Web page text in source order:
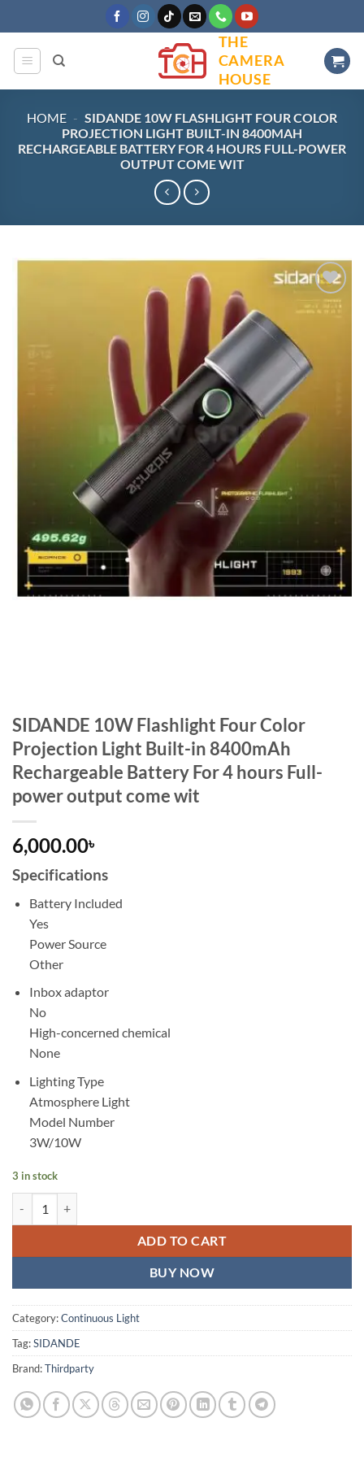
to
content
THE
CAMERA
HOUSE
HOME - SIDANDE 10W FLASHLIGHT FOUR COLOR
PROJECTION LIGHT BUILT-IN 8400MAH
RECHARGEABLE BATTERY FOR 4 HOURS FULL-POWER
OUTPUT COME WIT
Add to
SIDANDE 10W Flashlight Four Color
Projection Light Built-in 8400mAh
Rechargeable Battery For 4 hours Full-
power output come wit
6,000.00৳
Specifications
Battery Included
Yes
Power Source
Other
Inbox adaptor
No
High-concerned chemical
None
Lighting Type
Atmosphere Light
Model Number
3W/10W
3 in stock
ADD TO CART
BUY NOW
Category:Continuous Light
Tag:SIDANDE
Brand:Thirdparty